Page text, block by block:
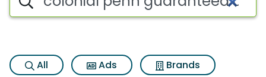
All Ads
Brands